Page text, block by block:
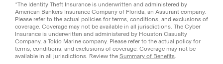
*The Identity Theft Insurance is underwritten and administered by
American Bankers Insurance Company of Florida, an Assurant company.
Please refer to the actual policies for terms, conditions, and exclusions of
coverage. Coverage may not be available in all jurisdictions. The Cyber
Insurance is underwritten and administered by Houston Casualty
Company, a Tokio Marine company. Please refer to the actual policy for
terms, conditions, and exclusions of coverage. Coverage may not be
available in all jurisdictions. Review the Summary of Benefits